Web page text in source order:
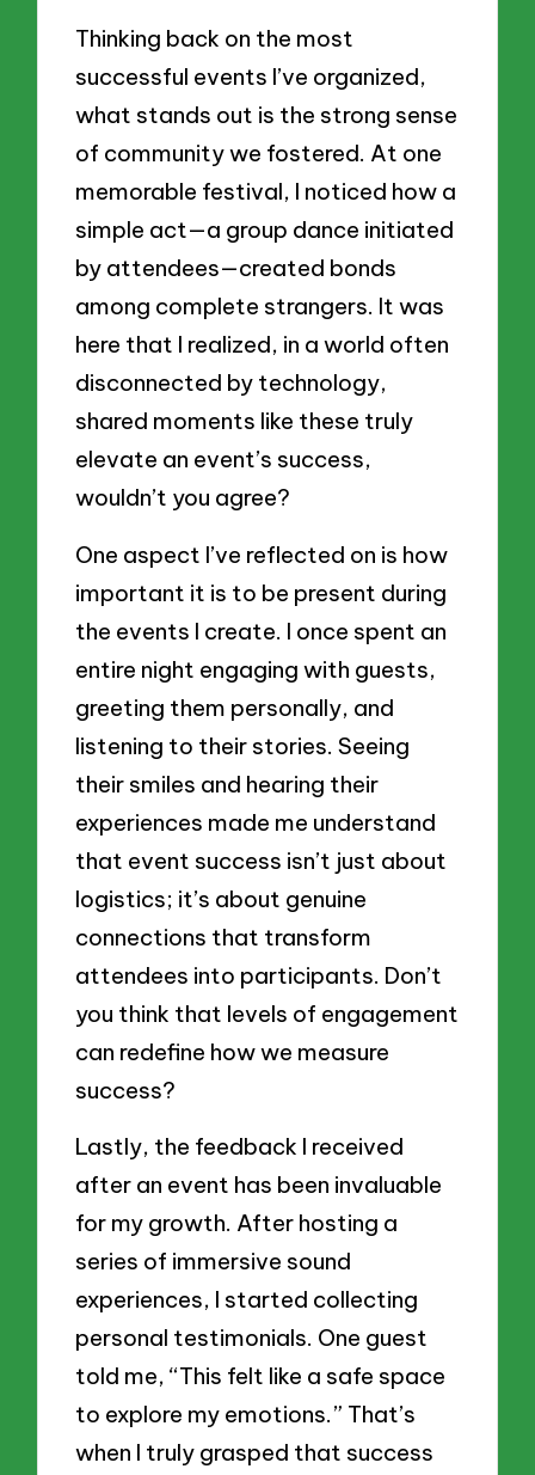
Thinking back on the most
successful events I’ve organized,
what stands out is the strong sense
of community we fostered. At one
memorable festival, I noticed how a
simple act—a group dance initiated
by attendees—created bonds
among complete strangers. It was
here that I realized, in a world often
disconnected by technology,
shared moments like these truly
elevate an event’s success,
wouldn’t you agree?
One aspect I’ve reflected on is how
important it is to be present during
the events I create. I once spent an
entire night engaging with guests,
greeting them personally, and
listening to their stories. Seeing
their smiles and hearing their
experiences made me understand
that event success isn’t just about
logistics; it’s about genuine
connections that transform
attendees into participants. Don’t
you think that levels of engagement
can redefine how we measure
success?
Lastly, the feedback I received
after an event has been invaluable
for my growth. After hosting a
series of immersive sound
experiences, I started collecting
personal testimonials. One guest
told me, “This felt like a safe space
to explore my emotions.” That’s
when I truly grasped that success